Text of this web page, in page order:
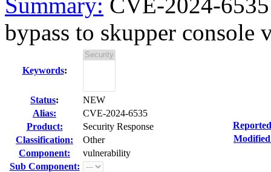
bypass to skupper console
Keywords:
Status:
NEW
Alias:
CVE-2024-6535
Product:
Security Response
Classification:
Other
Component:
vulnerability
Sub Component: